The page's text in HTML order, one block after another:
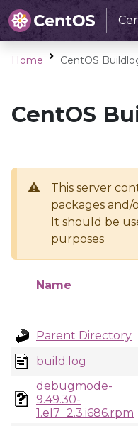
Home CentOS
CentOS
This server
packages
It should be
purposes
Name
Parent Directory
build.log
debugmode-
9.49.30-
1.el7_2.3.i686.rpm